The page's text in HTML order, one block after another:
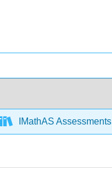
IMathAS Assessments